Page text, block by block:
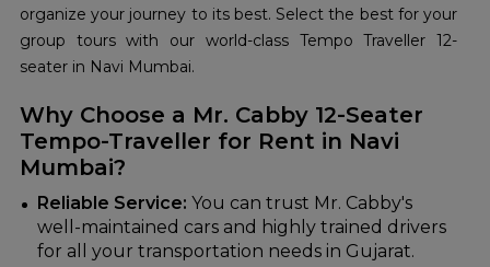
organize your journey to its best. Select the best for your
group tours with our world-class Tempo Traveller 12-
seater in Navi Mumbai.
Why Choose a Mr. Cabby 12-Seater
Tempo-Traveller for Rent in Navi
Mumbai?
Reliable Service: You can trust Mr. Cabby's
well-maintained cars and highly trained drivers
for all your transportation needs in Gujarat.